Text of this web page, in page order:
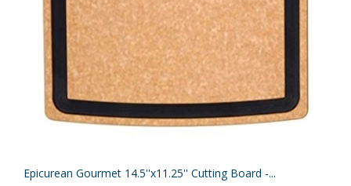
Epicurean Gourmet 14.5''x11.25'' Cutting Board -...